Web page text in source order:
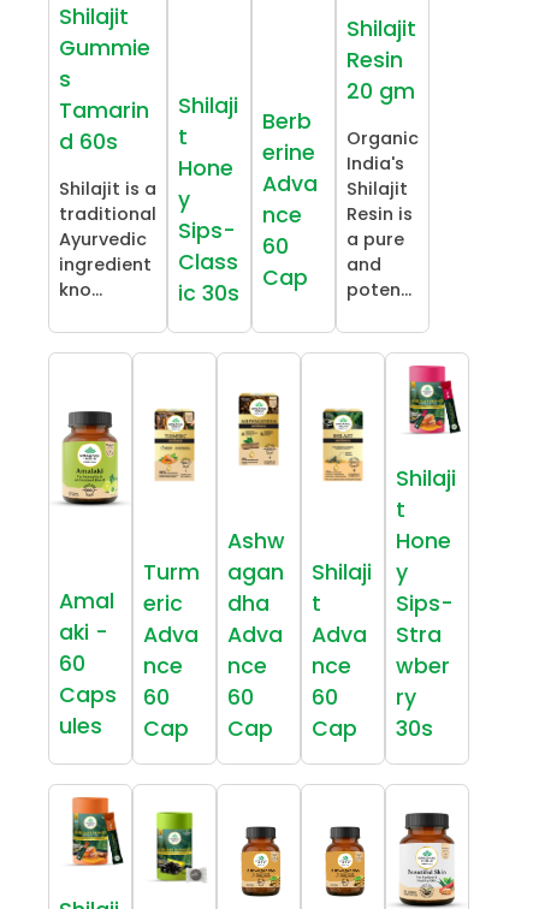
Shilajit
Gummie
s
Tamarin
d 60s
Shilajit is a
traditional
Ayurvedic
ingredient
kno...
Shilaji
t
Hone
y
Sips-
Class
ic 30s
Berb
erine
Adva
nce
60
Cap
Shilajit
Resin
20 gm
Organic
India's
Shilajit
Resin is
a pure
and
poten...
Amal
aki -
60
Caps
ules
Turm
eric
Adva
nce
60
Cap
Ashw
agan
dha
Adva
nce
60
Cap
Shilaji
t
Adva
nce
60
Cap
Shilaji
t
Hone
y
Sips-
Stra
wber
ry
30s